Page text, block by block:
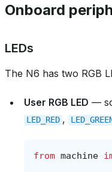
Onboard
LEDs
The N6 has two RGB
User RGB LED —
LED_RED ,
from machine